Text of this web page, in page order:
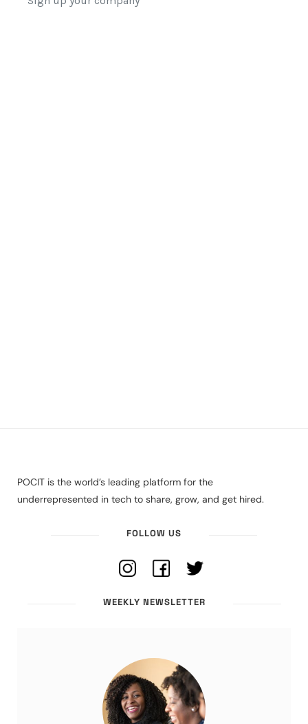
POCIT is the world’s leading platform for the
underrepresented in tech to share, grow, and get hired.
FOLLOW US
WEEKLY NEWSLETTER